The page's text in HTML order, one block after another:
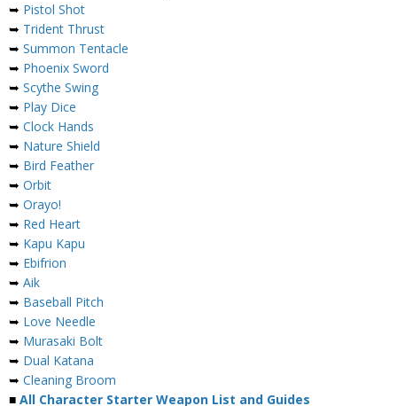
➥ Pistol Shot
➥ Trident Thrust
➥ Summon Tentacle
➥ Phoenix Sword
➥ Scythe Swing
➥ Play Dice
➥ Clock Hands
➥ Nature Shield
➥ Bird Feather
➥ Orbit
➥ Orayo!
➥ Red Heart
➥ Kapu Kapu
➥ Ebifrion
➥ Aik
➥ Baseball Pitch
➥ Love Needle
➥ Murasaki Bolt
➥ Dual Katana
➥ Cleaning Broom
■ All Character Starter Weapon List and Guides